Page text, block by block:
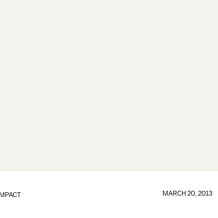
IMPACT MARCH 20, 2013